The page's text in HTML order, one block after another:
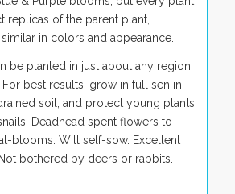
replicas of the parent plant,
in colors and appearance.
be planted in just about any region
best results, grow in full sen in
soil, and protect young plants
Deadhead spent flowers to
blooms. Will self-sow. Excellent
bothered by deers or rabbits.